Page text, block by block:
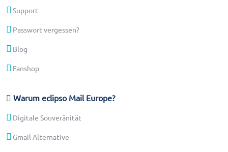
Support
Passwort vergessen?
Blog
Fanshop
Warum eclipso Mail Europe?
Digitale Souveränität
Gmail Alternative